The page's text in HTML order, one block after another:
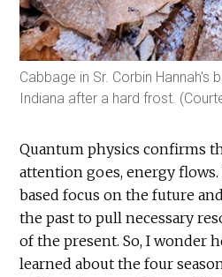
Cabbage in Sr. Corbin Hannah's
Indiana after a hard frost.
Quantum physics confirms
attention goes, energy flows.
based focus on the future
the past to pull necessary
of the present. So, I wonder
learned about the four